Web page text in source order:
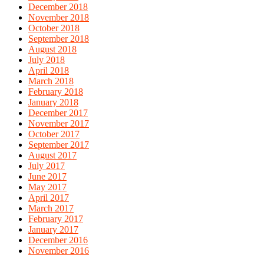
December 2018
November 2018
October 2018
September 2018
August 2018
July 2018
April 2018
March 2018
February 2018
January 2018
December 2017
November 2017
October 2017
September 2017
August 2017
July 2017
June 2017
May 2017
April 2017
March 2017
February 2017
January 2017
December 2016
November 2016